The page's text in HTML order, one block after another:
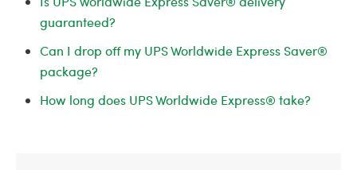
guaranteed?
Can I drop off my UPS Worldwide Express Saver®
package?
How long does UPS Worldwide Express® take?